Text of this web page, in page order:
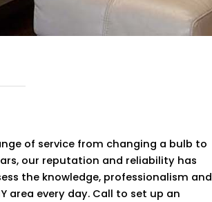
of service from changing a bulb to
our reputation and reliability has
the knowledge, professionalism and
area every day. Call to set up an